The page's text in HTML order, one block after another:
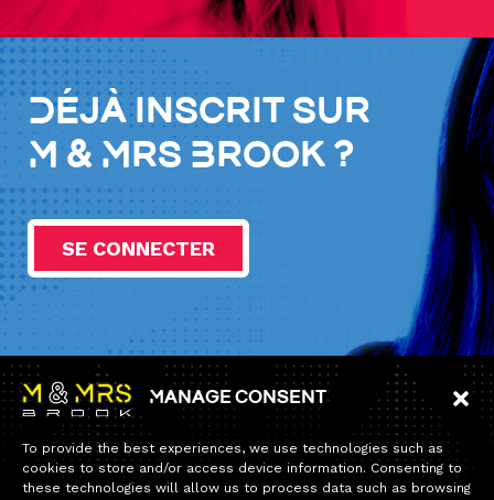
Manage consent
To provide the best experiences, we use technologies such as
cookies to store and/or access device information. Consenting to
these technologies will allow us to process data such as browsing
Déjà inscrit sur
M & Mrs Brook ?
SE CONNECTER
Information
Home